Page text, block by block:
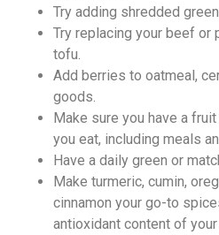
Try adding shredded
Try replacing your beef or
tofu.
Add berries to oatmeal,
goods.
Make sure you have a
you eat, including meals
Have a daily green or
Make turmeric, cumin,
cinnamon your go-to
antioxidant content of your